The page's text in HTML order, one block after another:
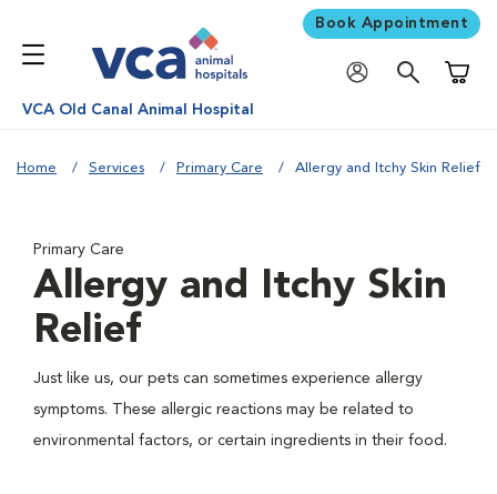
Book Appointment
VCA Old Canal Animal Hospital
Home Services Primary Care Allergy and Itchy Skin Relief
Primary Care
Allergy and Itchy Skin
Relief
Just like us, our pets can sometimes experience allergy
symptoms. These allergic reactions may be related to
environmental factors, or certain ingredients in their food.